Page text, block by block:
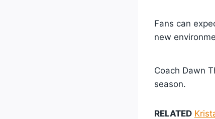
Fans can
new
Coach Dawn
season.
RELATED